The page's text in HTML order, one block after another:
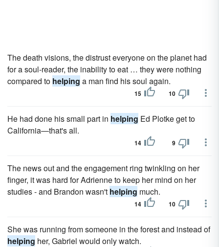
The death visions, the distrust everyone on the planet had
for a soul-reader, the inability to eat … they were nothing
compared to helping a man find his soul again.
15 10
He had done his small part in helping Ed Plotke get to
California—that's all.
14 9
The news out and the engagement ring twinkling on her
finger, it was hard for Adrienne to keep her mind on her
studies - and Brandon wasn't helping much.
14 10
She was running from someone in the forest and instead of
helping her, Gabriel would only watch.